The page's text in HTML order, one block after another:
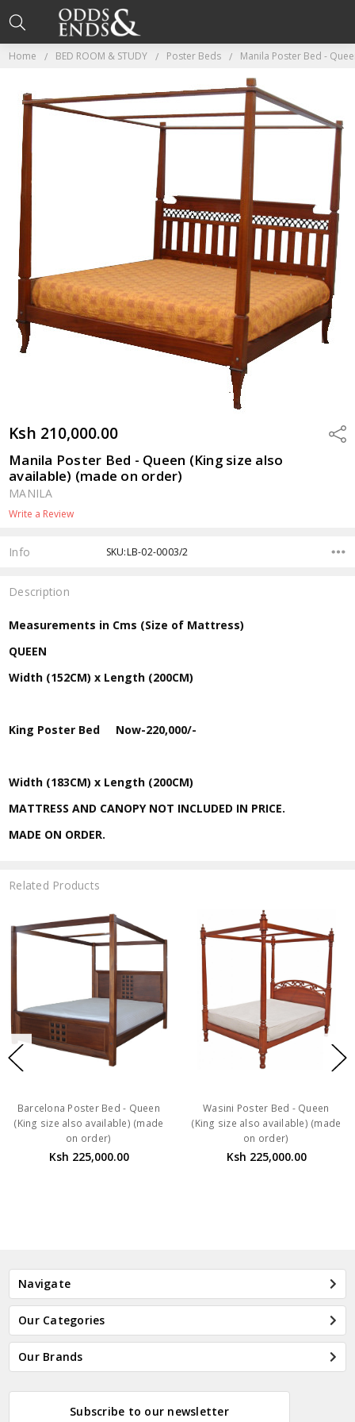
Home BED ROOM & STUDY Poster Beds Manila Poster Bed -
Ksh 210,000.00
Manila Poster Bed - Queen (King size also
available) (made on order)
MANILA
Write a Review
Info SKU:LB-02-0003/2
Description
Measurements in Cms (Size of Mattress)
QUEEN
Width (152CM) x Length (200CM)
King Poster Bed Now-220,000/-
Width (183CM) x Length (200CM)
MATTRESS AND CANOPY NOT INCLUDED IN PRICE.
MADE ON ORDER.
Related Products
Barcelona Poster Bed - Queen
(King size also available) (made
on order)
Ksh 225,000.00
Wasini Poster Bed - Queen
(King size also available) (made
on order)
Ksh 225,000.00
Navigate
Our Categories
Our Brands
Subscribe to our newsletter